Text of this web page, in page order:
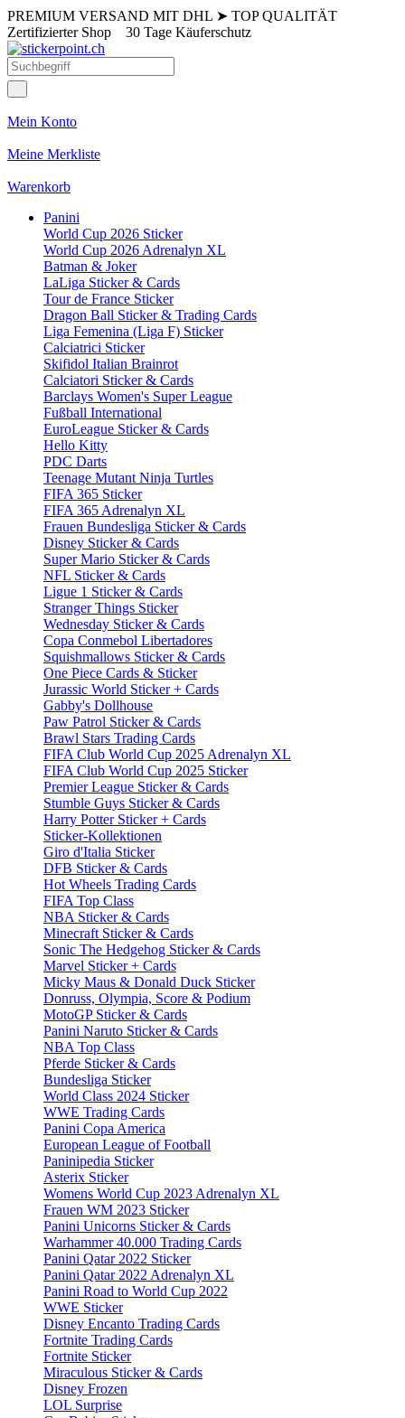
PREMIUM VERSAND MIT DHL ➤ TOP QUALITÄT
Zertifizierter Shop 30 Tage Käuferschutz
Mein Konto
Meine Merkliste
Warenkorb
Panini
World Cup 2026 Sticker
World Cup 2026 Adrenalyn XL
Batman & Joker
LaLiga Sticker & Cards
Tour de France Sticker
Dragon Ball Sticker & Trading Cards
Liga Femenina (Liga F) Sticker
Calciatrici Sticker
Skifidol Italian Brainrot
Calciatori Sticker & Cards
Barclays Women's Super League
Fußball International
EuroLeague Sticker & Cards
Hello Kitty
PDC Darts
Teenage Mutant Ninja Turtles
FIFA 365 Sticker
FIFA 365 Adrenalyn XL
Frauen Bundesliga Sticker & Cards
Disney Sticker & Cards
Super Mario Sticker & Cards
NFL Sticker & Cards
Ligue 1 Sticker & Cards
Stranger Things Sticker
Wednesday Sticker & Cards
Copa Conmebol Libertadores
Squishmallows Sticker & Cards
One Piece Cards & Sticker
Jurassic World Sticker + Cards
Gabby's Dollhouse
Paw Patrol Sticker & Cards
Brawl Stars Trading Cards
FIFA Club World Cup 2025 Adrenalyn XL
FIFA Club World Cup 2025 Sticker
Premier League Sticker & Cards
Stumble Guys Sticker & Cards
Harry Potter Sticker + Cards
Sticker-Kollektionen
Giro d'Italia Sticker
DFB Sticker & Cards
Hot Wheels Trading Cards
FIFA Top Class
NBA Sticker & Cards
Minecraft Sticker & Cards
Sonic The Hedgehog Sticker & Cards
Marvel Sticker + Cards
Micky Maus & Donald Duck Sticker
Donruss, Olympia, Score & Podium
MotoGP Sticker & Cards
Panini Naruto Sticker & Cards
NBA Top Class
Pferde Sticker & Cards
Bundesliga Sticker
World Class 2024 Sticker
WWE Trading Cards
Panini Copa America
European League of Football
Paninipedia Sticker
Asterix Sticker
Womens World Cup 2023 Adrenalyn XL
Frauen WM 2023 Sticker
Panini Unicorns Sticker & Cards
Warhammer 40.000 Trading Cards
Panini Qatar 2022 Sticker
Panini Qatar 2022 Adrenalyn XL
Panini Road to World Cup 2022
WWE Sticker
Disney Encanto Trading Cards
Fortnite Trading Cards
Fortnite Sticker
Miraculous Sticker & Cards
Disney Frozen
LOL Surprise